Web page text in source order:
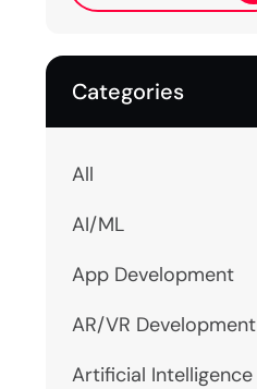
Categories
All
AI/ML
App Development
AR/VR Development
Artificial Intelligence